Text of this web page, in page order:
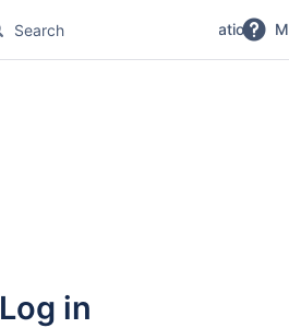
No Magic Product Documentation
Log in